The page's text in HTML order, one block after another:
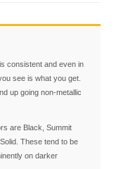
consistent and even in
see is what you get.
up going non-metallic
are Black, Summit
These tend to be
on darker